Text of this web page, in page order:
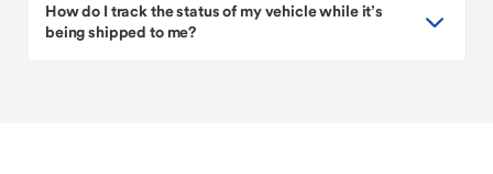
How do I track the status of my vehicle while it’s
being shipped to me?